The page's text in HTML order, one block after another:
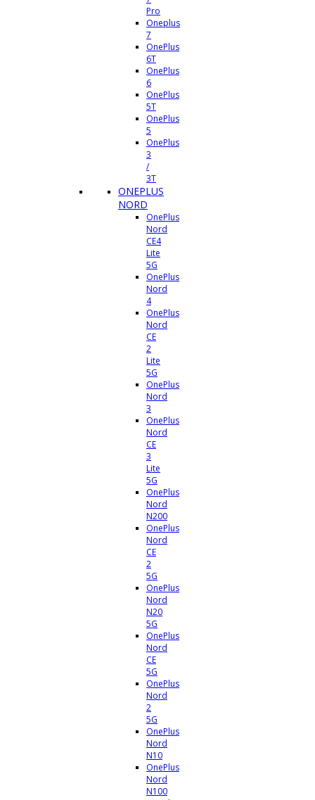
Pro
Oneplus
7
OnePlus
6T
OnePlus
6
OnePlus
5T
OnePlus
5
OnePlus
3
/
3T
ONEPLUS
NORD
OnePlus
Nord
CE4
Lite
5G
OnePlus
Nord
4
OnePlus
Nord
CE
2
Lite
5G
OnePlus
Nord
3
OnePlus
Nord
CE
3
Lite
5G
OnePlus
Nord
N200
OnePlus
Nord
CE
2
5G
OnePlus
Nord
N20
5G
OnePlus
Nord
CE
5G
OnePlus
Nord
2
5G
OnePlus
Nord
N10
OnePlus
Nord
N100